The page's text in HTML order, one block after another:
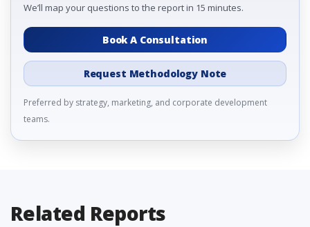
We’ll map your questions to the report in 15 minutes.
Book A Consultation
Request Methodology Note
Preferred by strategy, marketing, and corporate development
teams.
Related Reports